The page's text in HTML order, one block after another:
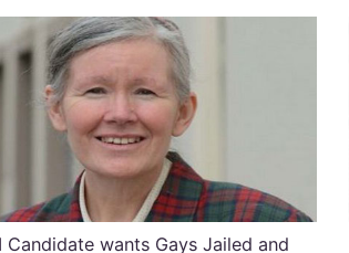
Candidate wants Gays Jailed and